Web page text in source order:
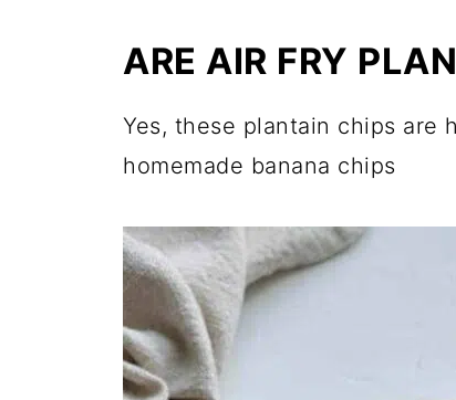
ARE AIR FRY
Yes, these plantain chips are
homemade banana chips